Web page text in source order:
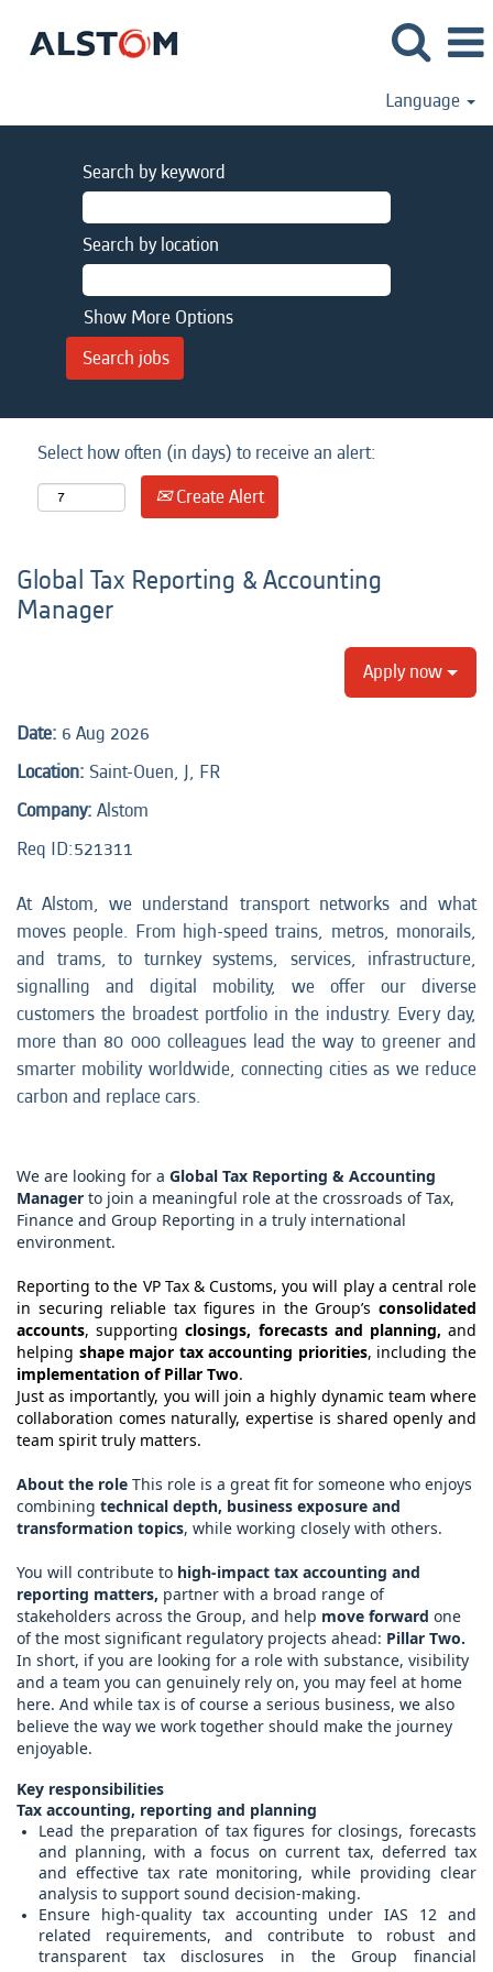
Language
Search by keyword
Search by location
Show More Options
Select how often (in days) to receive an alert:
Create Alert
Global Tax Reporting & Accounting
Manager
Apply now
Date: 6 Aug 2026
Location: Saint-Ouen, J, FR
Company: Alstom
Req ID:521311
At Alstom, we understand transport networks and what
moves people. From high-speed trains, metros, monorails,
and trams, to turnkey systems, services, infrastructure,
signalling and digital mobility, we offer our diverse
customers the broadest portfolio in the industry. Every day,
more than 80 000 colleagues lead the way to greener and
smarter mobility worldwide, connecting cities as we reduce
carbon and replace cars.
We are looking for a Global Tax Reporting & Accounting
Manager to join a meaningful role at the crossroads of Tax,
Finance and Group Reporting in a truly international
environment.
Reporting to the VP Tax & Customs, you will play a central role
in securing reliable tax figures in the Group’s consolidated
accounts, supportingclosings, forecasts and planning, and
helping shape major tax accounting priorities, including the
implementation of Pillar Two.
Just as importantly, you will join a highly dynamic team where
collaboration comes naturally, expertise is shared openly and
team spirit truly matters.
About the role This role is a great fit for someone who enjoys
combining technical depth, business exposure and
transformation topics, while working closely with others.
You will contribute to high-impact tax accounting and
reporting matters, partner with a broad range of
stakeholders across the Group, and help move forward one
of the most significant regulatory projects ahead: Pillar Two.
In short, if you are looking for a role with substance, visibility
and a team you can genuinely rely on, you may feel at home
here. And while tax is of course a serious business, we also
believe the way we work together should make the journey
enjoyable.
Key responsibilities
Tax accounting, reporting and planning
Lead the preparation of tax figures for closings, forecasts
and planning, with a focus on current tax, deferred tax
and effective tax rate monitoring, while providing clear
analysis to support sound decision-making.
Ensure high-quality tax accounting under IAS 12 and
related requirements, and contribute to robust and
transparent tax disclosures in the Group financial